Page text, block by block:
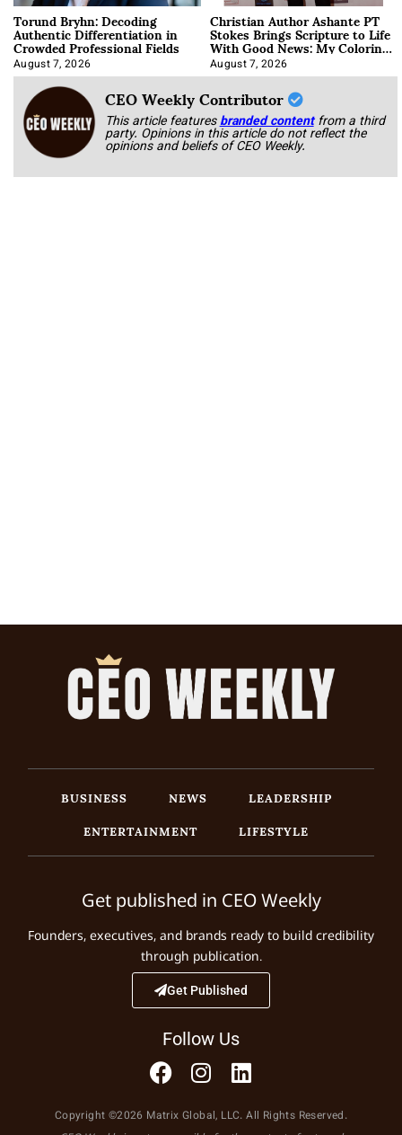
Torund Bryhn: Decoding
Authentic Differentiation in
Crowded Professional Fields
August 7, 2026
Christian Author Ashante PT
Stokes Brings Scripture to Life
With Good News: My Coloring
Book
August 7, 2026
CEO Weekly Contributor
This article featuresbranded content from a third
party. Opinions in this article do not reflect the
opinions and beliefs of CEO Weekly.
BUSINESS NEWS
LEADERSHIP
ENTERTAINMENT
LIFESTYLE
Get published in CEO Weekly
Founders, executives, and brands ready to build credibility
through publication.
Get Published
Follow Us
Copyright ©2026 Matrix Global, LLC. All Rights Reserved.